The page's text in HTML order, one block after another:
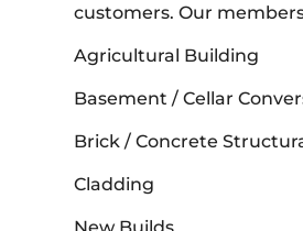
customers. Our
Agricultural Building
Basement / Cellar
Brick / Concrete
Cladding